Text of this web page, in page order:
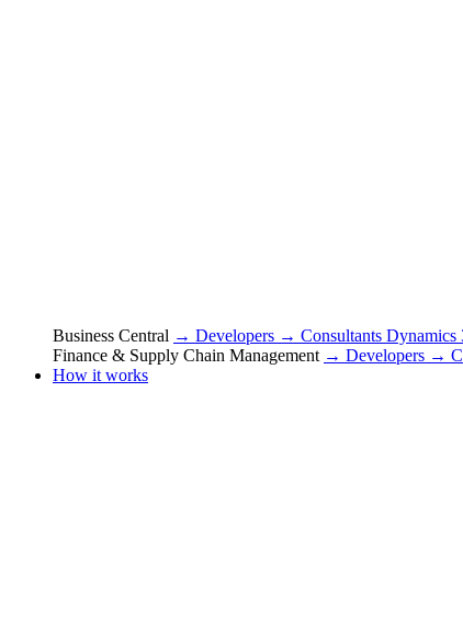
Business Central → Developers → Consultants Dynamics
Finance & Supply Chain Management → Developers →
How it works